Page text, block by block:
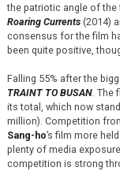
the patriotic angle of the
Roaring Currents(2014)
consensus for the film
been quite positive,
Falling 55% after the
TRAINT TO BUSAN. The
its total, which now
million). Competition
Sang-ho’s film more
plenty of media
competition is strong